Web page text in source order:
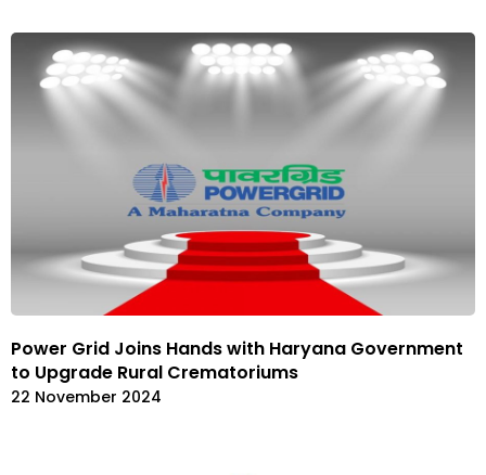
Power Grid Joins Hands with Haryana Government
to Upgrade Rural Crematoriums
22 November 2024